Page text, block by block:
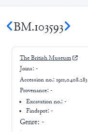
BM.103593
The British Museum
Joins: -
Accession no.: 1911,0408.283
Provenance: -
Excavation no.:-
Findspot: -
Genre: -